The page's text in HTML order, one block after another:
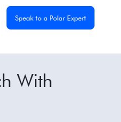
Speak to a Polar Expert
With